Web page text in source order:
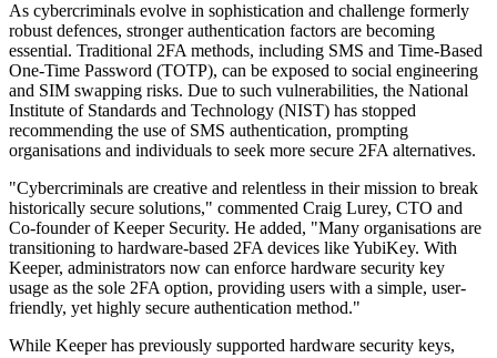
As cybercriminals evolve in sophistication and challenge formerly
robust defences, stronger authentication factors are becoming
essential. Traditional 2FA methods, including SMS and Time-Based
One-Time Password (TOTP), can be exposed to social engineering
and SIM swapping risks. Due to such vulnerabilities, the National
Institute of Standards and Technology (NIST) has stopped
recommending the use of SMS authentication, prompting
organisations and individuals to seek more secure 2FA alternatives.
"Cybercriminals are creative and relentless in their mission to break
historically secure solutions," commented Craig Lurey, CTO and
Co-founder of Keeper Security. He added, "Many organisations are
transitioning to hardware-based 2FA devices like YubiKey. With
Keeper, administrators now can enforce hardware security key
usage as the sole 2FA option, providing users with a simple, user-
friendly, yet highly secure authentication method."
While Keeper has previously supported hardware security keys,